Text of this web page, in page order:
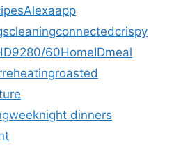
Alexaapp
cleaningconnectedcrispy
60HomeIDmeal
reheatingroasted
weeknight dinners